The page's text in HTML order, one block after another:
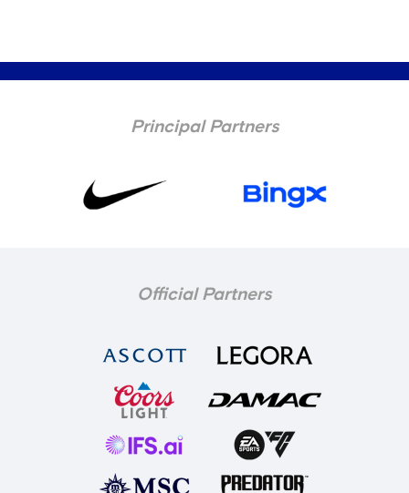
Principal Partners
Official Partners